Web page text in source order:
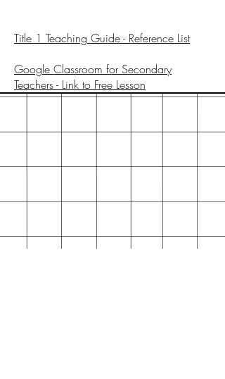
Title 1 Teaching Guide - Reference List
Google Classroom for Secondary
Teachers - Link to Free Lesson